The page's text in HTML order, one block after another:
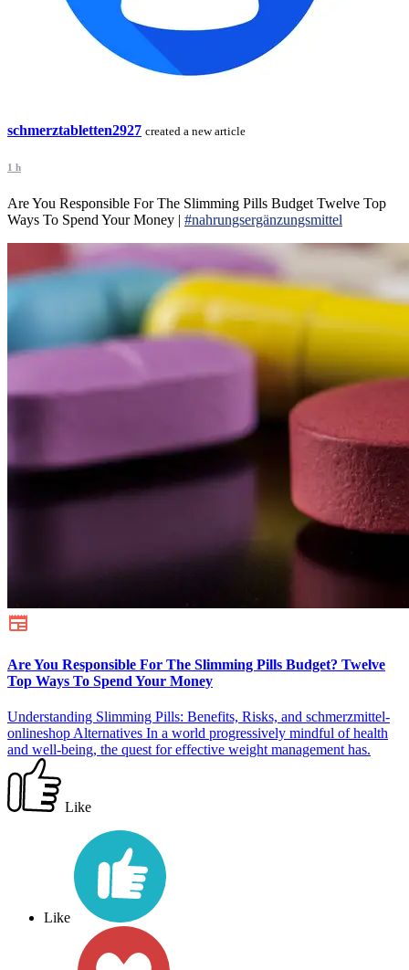
schmerztabletten2927 created a new article
1 h
Are You Responsible For The Slimming Pills Budget Twelve Top
Ways To Spend Your Money | #nahrungsergänzungsmittel
Are You Responsible For The Slimming Pills Budget? Twelve
Top Ways To Spend Your Money
Understanding Slimming Pills: Benefits, Risks, and schmerzmittel-
onlineshop Alternatives In a world progressively mindful of health
and well-being, the quest for effective weight management has.
Like